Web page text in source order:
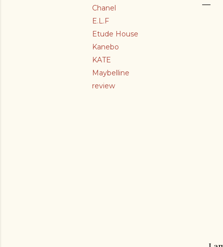
Chanel
E.L.F
Etude House
Kanebo
KATE
Maybelline
review